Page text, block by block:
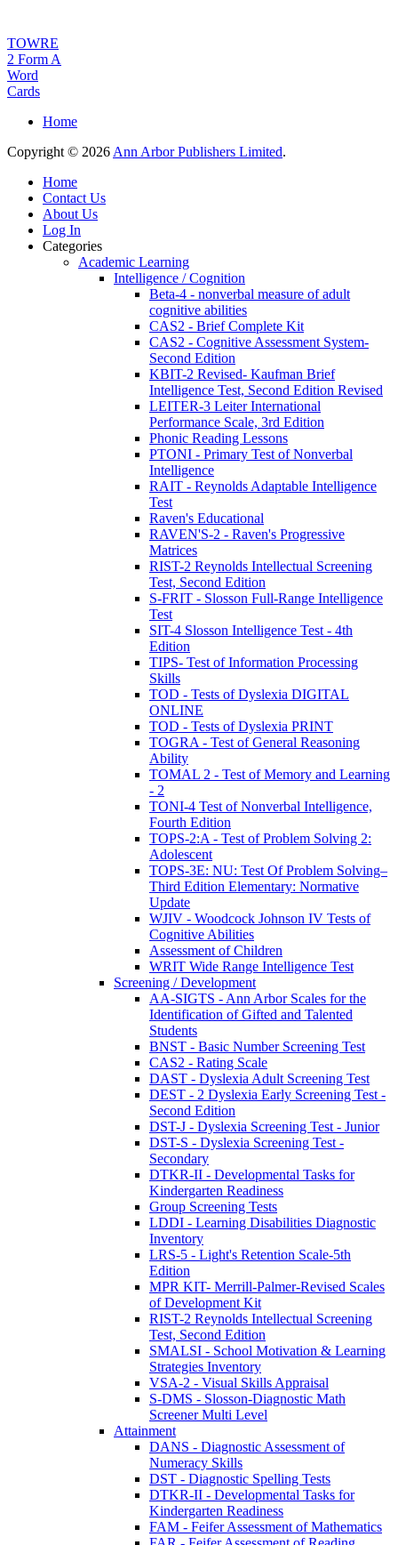
TOWRE
2 Form A
Word
Cards
Home
Copyright © 2026 Ann Arbor Publishers Limited.
Home
Contact Us
About Us
Log In
Categories
Academic Learning
Intelligence / Cognition
Beta-4 - nonverbal measure of adult
cognitive abilities
CAS2 - Brief Complete Kit
CAS2 - Cognitive Assessment System-
Second Edition
KBIT-2 Revised- Kaufman Brief
Intelligence Test, Second Edition Revised
LEITER-3 Leiter International
Performance Scale, 3rd Edition
Phonic Reading Lessons
PTONI - Primary Test of Nonverbal
Intelligence
RAIT - Reynolds Adaptable Intelligence
Test
Raven's Educational
RAVEN'S-2 - Raven's Progressive
Matrices
RIST-2 Reynolds Intellectual Screening
Test, Second Edition
S-FRIT - Slosson Full-Range Intelligence
Test
SIT-4 Slosson Intelligence Test - 4th
Edition
TIPS- Test of Information Processing
Skills
TOD - Tests of Dyslexia DIGITAL
ONLINE
TOD - Tests of Dyslexia PRINT
TOGRA - Test of General Reasoning
Ability
TOMAL 2 - Test of Memory and Learning
- 2
TONI-4 Test of Nonverbal Intelligence,
Fourth Edition
TOPS-2:A - Test of Problem Solving 2:
Adolescent
TOPS-3E: NU: Test Of Problem Solving–
Third Edition Elementary: Normative
Update
WJIV - Woodcock Johnson IV Tests of
Cognitive Abilities
Assessment of Children
WRIT Wide Range Intelligence Test
Screening / Development
AA-SIGTS - Ann Arbor Scales for the
Identification of Gifted and Talented
Students
BNST - Basic Number Screening Test
CAS2 - Rating Scale
DAST - Dyslexia Adult Screening Test
DEST - 2 Dyslexia Early Screening Test -
Second Edition
DST-J - Dyslexia Screening Test - Junior
DST-S - Dyslexia Screening Test -
Secondary
DTKR-II - Developmental Tasks for
Kindergarten Readiness
Group Screening Tests
LDDI - Learning Disabilities Diagnostic
Inventory
LRS-5 - Light's Retention Scale-5th
Edition
MPR KIT- Merrill-Palmer-Revised Scales
of Development Kit
RIST-2 Reynolds Intellectual Screening
Test, Second Edition
SMALSI - School Motivation & Learning
Strategies Inventory
VSA-2 - Visual Skills Appraisal
S-DMS - Slosson-Diagnostic Math
Screener Multi Level
Attainment
DANS - Diagnostic Assessment of
Numeracy Skills
DST - Diagnostic Spelling Tests
DTKR-II - Developmental Tasks for
Kindergarten Readiness
FAM - Feifer Assessment of Mathematics